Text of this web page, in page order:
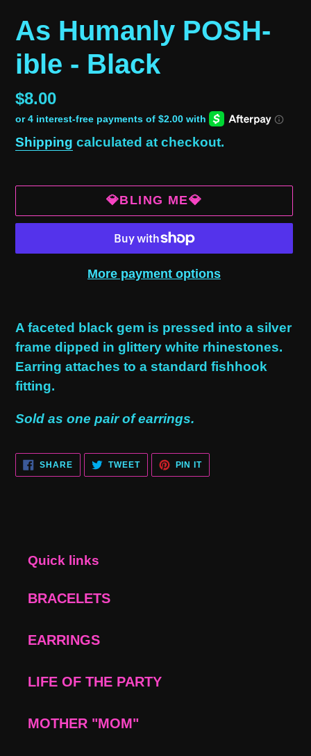
As Humanly POSH-
ible - Black
Regular
price
$8.00
Shipping calculated at checkout.
💎BLING ME💎
More payment options
product
to
your
cart
A faceted black gem is pressed into a silver
frame dipped in glittery white rhinestones.
Earring attaches to a standard fishhook
fitting.
Sold as one pair of earrings.
SHARESHARE
FACEBOOK
TWEETTWEET
TWITTER
PIN ITPIN
PINTEREST
Quick links
BRACELETS
EARRINGS
LIFE OF THE PARTY
MOTHER "MOM"